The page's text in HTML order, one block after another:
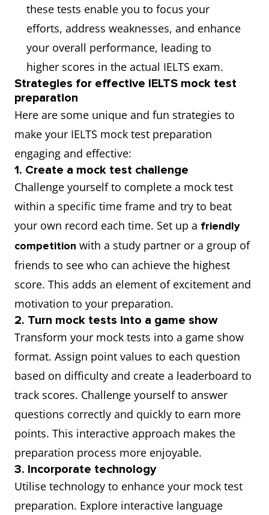
these tests enable you to focus your
efforts, address weaknesses, and enhance
your overall performance, leading to
higher scores in the actual IELTS exam.
Strategies for effective IELTS mock test
preparation
Here are some unique and fun strategies to
make your IELTS mock test preparation
engaging and effective:
1. Create a mock test challenge
Challenge yourself to complete a mock test
within a specific time frame and try to beat
your own record each time. Set up a friendly
competition with a study partner or a group of
friends to see who can achieve the highest
score. This adds an element of excitement and
motivation to your preparation.
2. Turn mock tests into a game show
Transform your mock tests into a game show
format. Assign point values to each question
based on difficulty and create a leaderboard to
track scores. Challenge yourself to answer
questions correctly and quickly to earn more
points. This interactive approach makes the
preparation process more enjoyable.
3. Incorporate technology
Utilise technology to enhance your mock test
preparation. Explore interactive language